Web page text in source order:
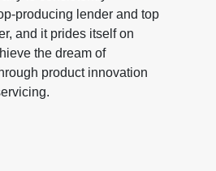
producing lender and top
and it prides itself on
the dream of
product innovation